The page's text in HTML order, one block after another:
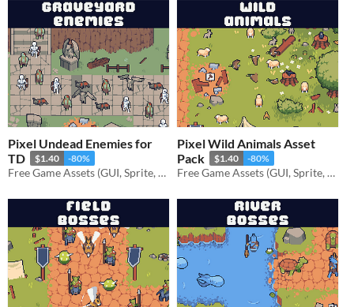
Pixel Undead Enemies for
TD
$1.40 -80%
Free Game Assets (GUI, Sprite, Tilesets)
Pixel Wild Animals Asset
Pack
$1.40 -80%
Free Game Assets (GUI, Sprite, Tilesets)